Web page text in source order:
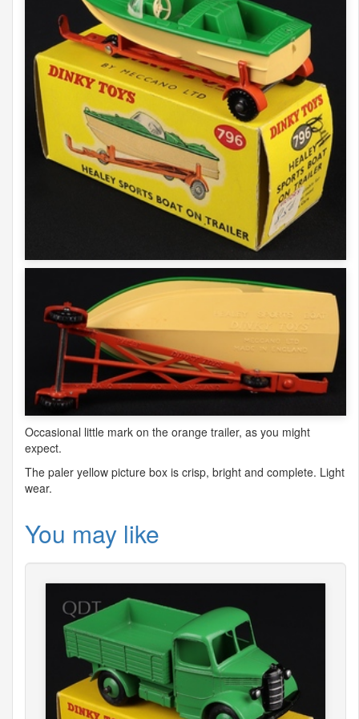
Occasional little mark on the orange trailer, as you might
expect.
The paler yellow picture box is crisp, bright and complete. Light
wear.
You may like